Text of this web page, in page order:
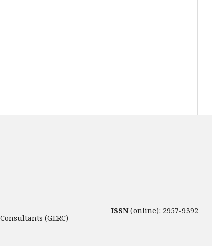
(GERC)
ISSN(online): 2957-9392